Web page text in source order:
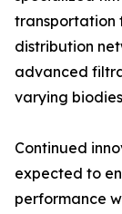
transportation
distribution
advanced
varying
Continued
expected to
performance